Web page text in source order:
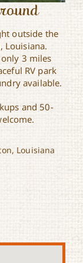
outside the
, Louisiana.
3 miles
RV park
available.
and 50-
Louisiana